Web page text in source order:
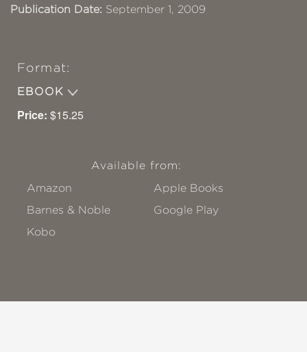
Publication Date: September 1, 2009
Format:
EBOOK
Price: $15.25
Available from:
Amazon
Apple Books
Barnes & Noble
Google Play
Kobo